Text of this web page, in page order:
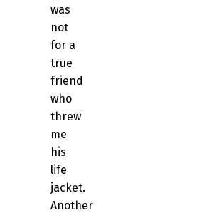
was
not
for a
true
friend
who
threw
me
his
life
jacket.
Another